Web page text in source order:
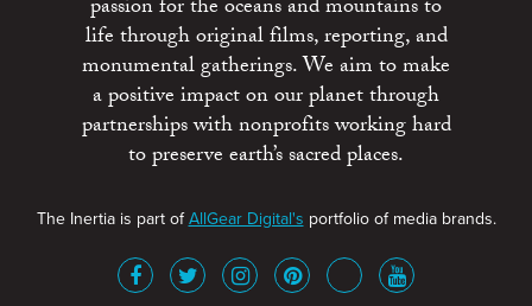
passion for the oceans and mountains to
life through original films, reporting, and
monumental gatherings. We aim to make
a positive impact on our planet through
partnerships with nonprofits working hard
to preserve earth’s sacred places.
The Inertia is part ofAllGear Digital's portfolio of media brands.